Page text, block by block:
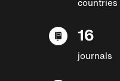
16
journals